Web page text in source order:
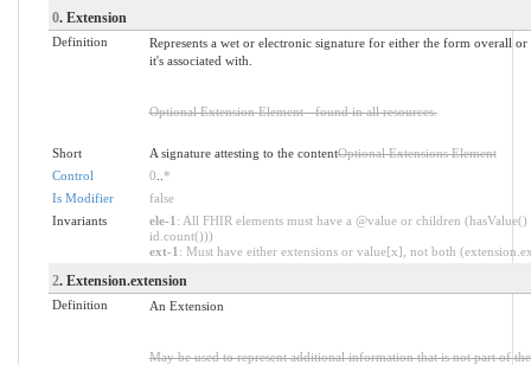
0. Extension
Definition
Represents a wet or electronic signature for either the form overall
it's associated with.
Optional Extension Element - found in all resources.
Short A signature attesting to the contentOptional Extensions Element
Control
0 *
Is Modifier
false
Invariants
ele-1 : All FHIR elements must have a @value or children
id.count()))
ext-1 : Must have either extensions or value[x], not both
2. Extension.extension
Definition An Extension
May be used to represent additional information that is not part of